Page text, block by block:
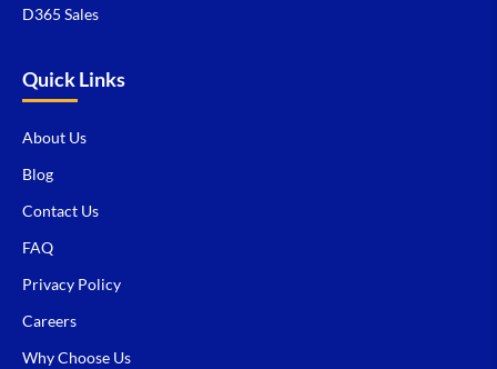
D365 Sales
Quick Links
About Us
Blog
Contact Us
FAQ
Privacy Policy
Careers
Why Choose Us